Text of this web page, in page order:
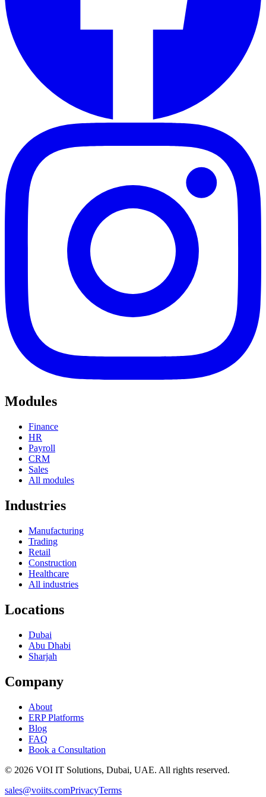
Modules
Finance
HR
Payroll
CRM
Sales
All modules
Industries
Manufacturing
Trading
Retail
Construction
Healthcare
All industries
Locations
Dubai
Abu Dhabi
Sharjah
Company
About
ERP Platforms
Blog
FAQ
Book a Consultation
© 2026 VOI IT Solutions, Dubai, UAE. All rights reserved.
sales@voiits.comPrivacyTerms